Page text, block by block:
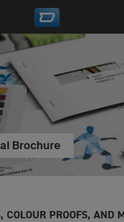
Brochure
COLOUR PROOFS, AND